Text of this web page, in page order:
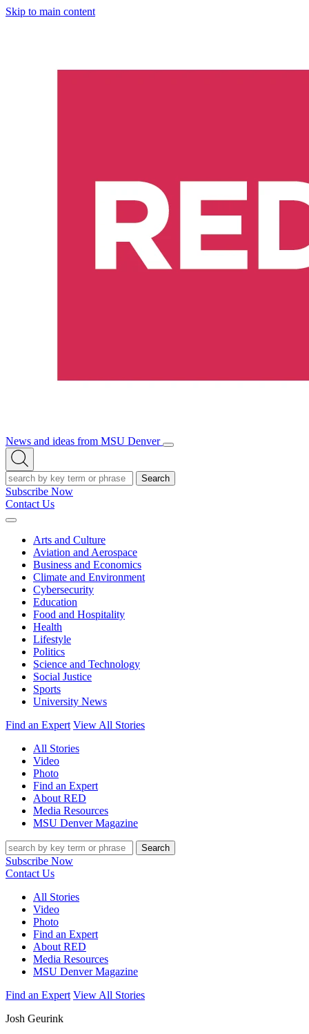
Skip to main content
News and ideas from MSU Denver
Open/Close
Open
Search
Search
Subscribe Now
Contact Us
Expand
Arts and Culture
Aviation and Aerospace
Business and Economics
Climate and Environment
Cybersecurity
Education
Food and Hospitality
Health
Lifestyle
Politics
Science and Technology
Social Justice
Sports
University News
Find an Expert View All Stories
All Stories
Video
Photo
Find an Expert
About RED
Media Resources
MSU Denver Magazine
Search
Subscribe Now
Contact Us
All Stories
Video
Photo
Find an Expert
About RED
Media Resources
MSU Denver Magazine
Find an Expert View All Stories
Josh Geurink